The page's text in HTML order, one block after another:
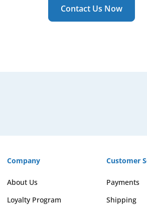
Contact Us Now
Company
About Us
Loyalty Program
Customer
Payments
Shipping